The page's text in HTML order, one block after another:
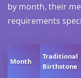
by month, their
requirements
Month
Traditional
Birthstone